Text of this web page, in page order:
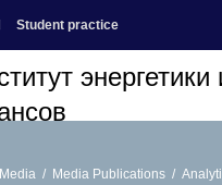
Student practice
Media Media Publications